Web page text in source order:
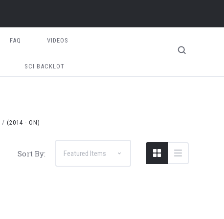
FAQ VIDEOS
SCI BACKLOT
(2014 - ON)
Sort By: